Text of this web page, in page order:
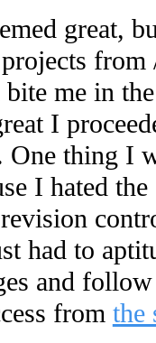
great,
from
me in
I
One thing I
I hated
had to
and
from the